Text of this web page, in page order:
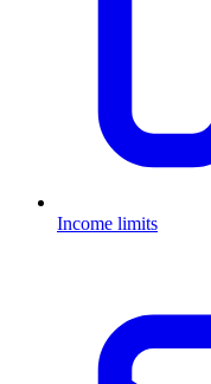
Income limits